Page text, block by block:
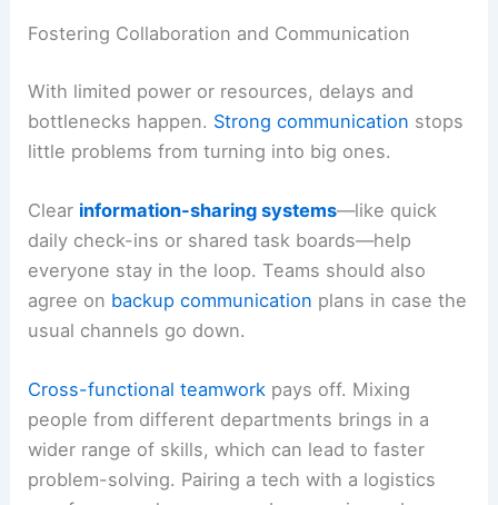
Fostering Collaboration and Communication
With limited power or resources, delays and
bottlenecks happen. Strong communication stops
little problems from turning into big ones.
Clear information-sharing systems—like quick
daily check-ins or shared task boards—help
everyone stay in the loop. Teams should also
agree on backup communication plans in case the
usual channels go down.
Cross-functional teamwork pays off. Mixing
people from different departments brings in a
wider range of skills, which can lead to faster
problem-solving. Pairing a tech with a logistics